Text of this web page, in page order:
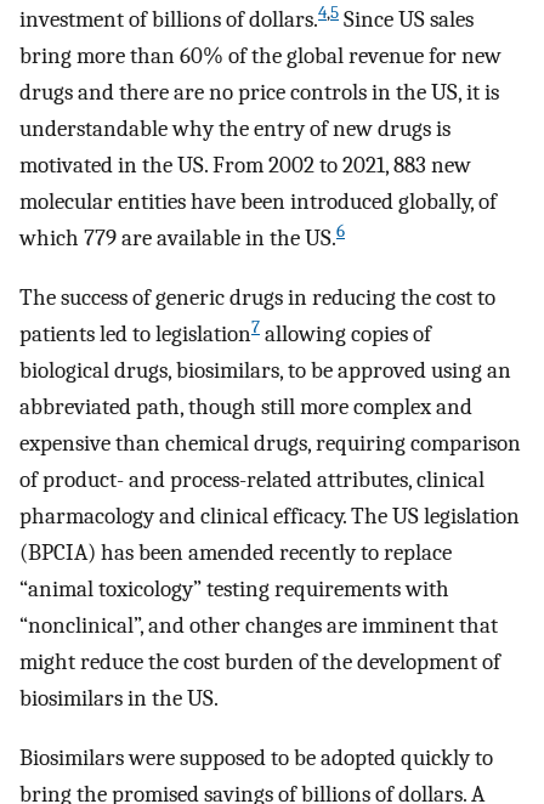
investment of billions of dollars.4,5 Since US sales
bring more than 60% of the global revenue for new
drugs and there are no price controls in the US, it is
understandable why the entry of new drugs is
motivated in the US. From 2002 to 2021, 883 new
molecular entities have been introduced globally, of
which 779 are available in the US.6
The success of generic drugs in reducing the cost to
patients led to legislation7 allowing copies of
biological drugs, biosimilars, to be approved using an
abbreviated path, though still more complex and
expensive than chemical drugs, requiring comparison
of product- and process-related attributes, clinical
pharmacology and clinical efficacy. The US legislation
(BPCIA) has been amended recently to replace
“animal toxicology” testing requirements with
“nonclinical”, and other changes are imminent that
might reduce the cost burden of the development of
biosimilars in the US.
Biosimilars were supposed to be adopted quickly to
bring the promised savings of billions of dollars. A